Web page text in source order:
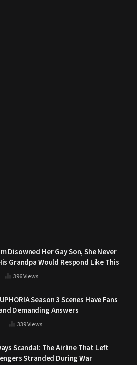
Disowned Her Gay Son, She Never
Grandpa Would Respond Like This
396Views
Season 3 Scenes Have Fans
Demanding Answers
339Views
Scandal: The Airline That Left
Stranded During War